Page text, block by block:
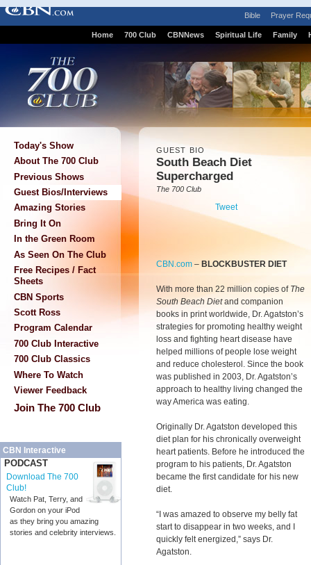
Bible Prayer
Home 700 Club CBNNews Spiritual Life Family
Today's Show
About The 700 Club
Previous Shows
Guest Bios/Interviews
Amazing Stories
Bring It On
In the Green Room
As Seen On The Club
Free Recipes / Fact
Sheets
CBN Sports
Scott Ross
Program Calendar
700 Club Interactive
700 Club Classics
Where To Watch
Viewer Feedback
Join The 700 Club
CBN Interactive
PODCAST
Download The 700
Club!
Watch Pat, Terry, and
Gordon on your iPod
as they bring you amazing
stories and celebrity interviews.
GUEST BIO
South Beach Diet
Supercharged
The 700 Club
Tweet
CBN.com – BLOCKBUSTER DIET
With more than 22 million copies of The
South Beach Dietand companion
books in print worldwide, Dr. Agatston’s
strategies for promoting healthy weight
loss and fighting heart disease have
helped millions of people lose weight
and reduce cholesterol. Since the book
was published in 2003, Dr. Agatston’s
approach to healthy living changed the
way America was eating.
Originally Dr. Agatston developed this
diet plan for his chronically overweight
heart patients. Before he introduced the
program to his patients, Dr. Agatston
became the first candidate for his new
diet.
“I was amazed to observe my belly fat
start to disappear in two weeks, and I
quickly felt energized,” says Dr.
Agatston.